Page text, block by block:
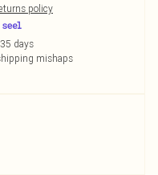
policy
days
mishaps